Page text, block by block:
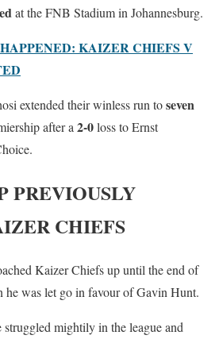
at the FNB Stadium in Johannesburg.
KAIZER CHIEFS V
extended their winless run toseven
after a 2-0loss to Ernst
PREVIOUSLY
CHIEFS
Kaizer Chiefs up until the end of
he was let go in favour of Gavin Hunt.
mightily in the league and